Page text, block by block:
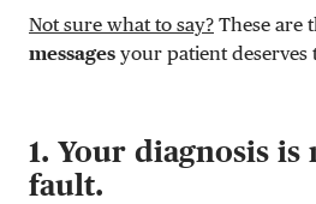
Not sure what to say? These are
messages your patient deserves
1. Your diagnosis
fault.